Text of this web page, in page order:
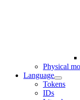
Physical
Language
Tokens
IDs